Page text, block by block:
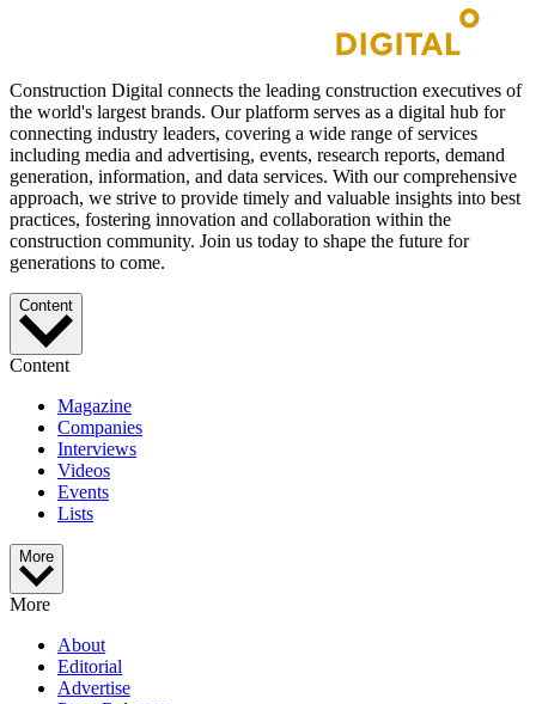
Construction Digital connects the leading construction executives of
the world's largest brands. Our platform serves as a digital hub for
connecting industry leaders, covering a wide range of services
including media and advertising, events, research reports, demand
generation, information, and data services. With our comprehensive
approach, we strive to provide timely and valuable insights into best
practices, fostering innovation and collaboration within the
construction community. Join us today to shape the future for
generations to come.
Content
Content
Magazine
Companies
Interviews
Videos
Events
Lists
More
More
About
Editorial
Advertise